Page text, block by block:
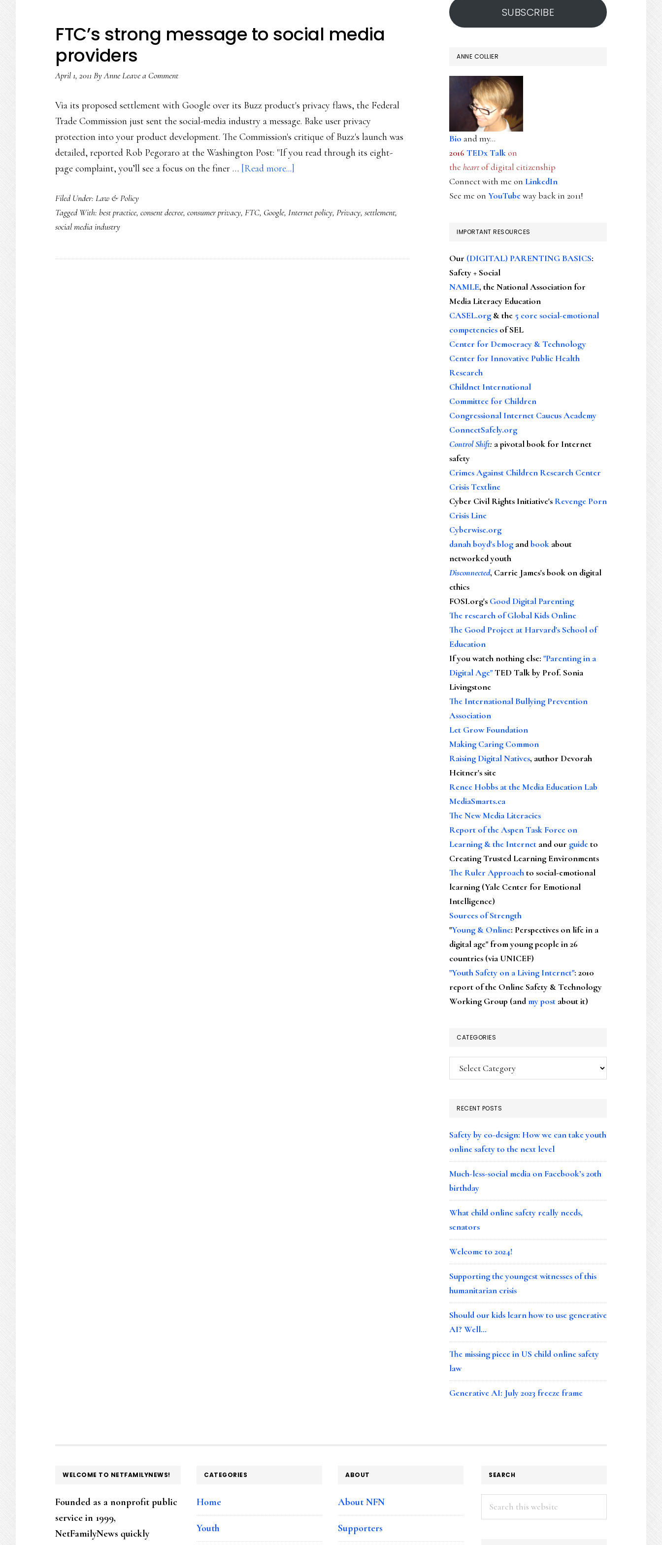
FTC’s strong message to social media
providers
April 1, 2011 ByAnneLeave a Comment
Via its proposed settlement with Google over its Buzz product's privacy flaws, the Federal
Trade Commission just sent the social-media industry a message. Bake user privacy
protection into your product development. The Commission's critique of Buzz's launch was
detailed, reported Rob Pegoraro at the Washington Post: "If you read through its eight-
page complaint, you’ll see a focus on the finer … [Read more...]
message
media
Filed Under: Law & Policy
Tagged With: best practice, consent decree, consumer privacy, FTC, Google, Internet policy, Privacy, settlement,
social media industry
SUBSCRIBE
ANNE COLLIER
Bio and my...
2016 TEDx Talkon
the heartof digital citizenship
Connect with me on LinkedIn
See me on YouTubeway back in 2011!
IMPORTANT RESOURCES
Our (DIGITAL) PARENTING BASICS:
Safety + Social
NAMLE, the National Association for
Media Literacy Education
CASEL.org & the 5 core social-emotional
competencies of SEL
Center for Democracy & Technology
Center for Innovative Public Health
Research
Childnet International
Committee for Children
Congressional Internet Caucus Academy
ConnectSafely.org
Control Shift: a pivotal book for Internet
safety
Crimes Against Children Research Center
Crisis Textline
Cyber Civil Rights Initiative's Revenge Porn
Crisis Line
Cyberwise.org
danah boyd's blog andbook about
networked youth
Disconnected, Carrie James's book on digital
ethics
FOSI.org's Good Digital Parenting
The research of Global Kids Online
The Good Project at Harvard's School of
Education
If you watch nothing else: "Parenting in a
Digital Age"TED Talk by Prof. Sonia
Livingstone
The International Bullying Prevention
Association
Let Grow Foundation
Making Caring Common
Raising Digital Natives, author Devorah
Heitner's site
Renee Hobbs at the Media Education Lab
MediaSmarts.ca
The New Media Literacies
Report of the Aspen Task Force on
Learning & the Internet and our guideto
Creating Trusted Learning Environments
The Ruler Approachto social-emotional
learning (Yale Center for Emotional
Intelligence)
Sources of Strength
"Young & Online: Perspectives on life in a
digital age" from young people in 26
countries (via UNICEF)
"Youth Safety on a Living Internet": 2010
report of the Online Safety & Technology
Working Group (andmy post about it)
CATEGORIES
Categories
RECENT POSTS
Safety by co-design: How we can take youth
online safety to the next level
Much-less-social media on Facebook’s 20th
birthday
What child online safety really needs,
senators
Welcome to 2024!
Supporting the youngest witnesses of this
humanitarian crisis
Should our kids learn how to use generative
AI? Well…
The missing piece in US child online safety
law
Generative AI: July 2023 freeze frame
FOOTER
WELCOME TO NETFAMILYNEWS!
Founded as a nonprofit public
service in 1999,
NetFamilyNews quickly
CATEGORIES
Home
Youth
ABOUT
About NFN
Supporters
SEARCH
Search
this